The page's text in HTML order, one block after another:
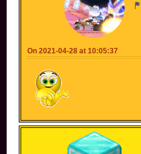
On 2021-04-28 at 10:05:37